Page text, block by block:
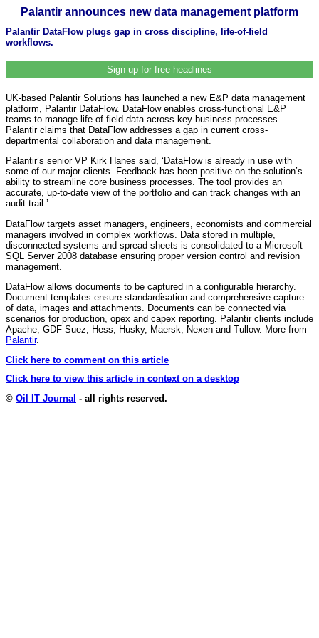
Palantir announces new data management platform
Palantir DataFlow plugs gap in cross discipline, life-of-field
workflows.
Sign up for free headlines
UK-based Palantir Solutions has launched a new E&P data management
platform, Palantir DataFlow. DataFlow enables cross-functional E&P
teams to manage life of field data across key business processes.
Palantir claims that DataFlow addresses a gap in current cross-
departmental collaboration and data management.
Palantir’s senior VP Kirk Hanes said, ‘DataFlow is already in use with
some of our major clients. Feedback has been positive on the solution’s
ability to streamline core business processes. The tool provides an
accurate, up-to-date view of the portfolio and can track changes with an
audit trail.’
DataFlow targets asset managers, engineers, economists and commercial
managers involved in complex workflows. Data stored in multiple,
disconnected systems and spread sheets is consolidated to a Microsoft
SQL Server 2008 database ensuring proper version control and revision
management.
DataFlow allows documents to be captured in a configurable hierarchy.
Document templates ensure standardisation and comprehensive capture
of data, images and attachments. Documents can be connected via
scenarios for production, opex and capex reporting. Palantir clients include
Apache, GDF Suez, Hess, Husky, Maersk, Nexen and Tullow. More from
Palantir.
Click here to comment on this article
Click here to view this article in context on a desktop
© Oil IT Journal - all rights reserved.